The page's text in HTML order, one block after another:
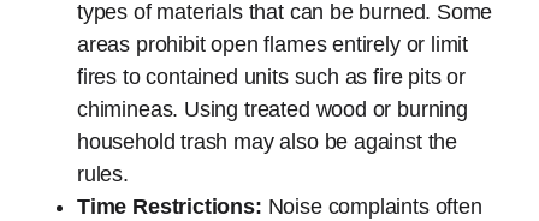
types of materials that can be burned. Some
areas prohibit open flames entirely or limit
fires to contained units such as fire pits or
chimineas. Using treated wood or burning
household trash may also be against the
rules.
Time Restrictions: Noise complaints often